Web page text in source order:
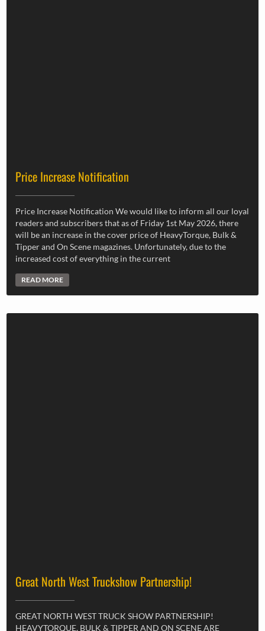
Price Increase Notification
Price Increase Notification We would like to inform all our loyal
readers and subscribers that as of Friday 1st May 2026, there
will be an increase in the cover price of HeavyTorque, Bulk &
Tipper and On Scene magazines. Unfortunately, due to the
increased cost of everything in the current
READ MORE
Great North West Truckshow Partnership!
GREAT NORTH WEST TRUCK SHOW PARTNERSHIP!
HEAVYTORQUE, BULK & TIPPER AND ON SCENE ARE